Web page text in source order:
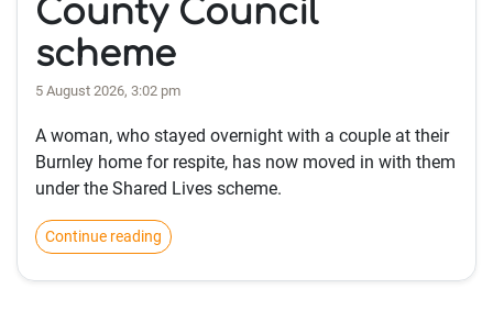
County Council
scheme
5 August 2026, 3:02 pm
A woman, who stayed overnight with a couple at their
Burnley home for respite, has now moved in with them
under the Shared Lives scheme.
Continue reading